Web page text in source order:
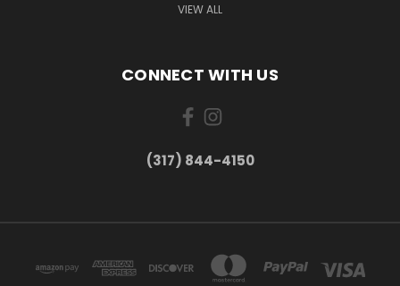
VIEW ALL
CONNECT WITH US
(317) 844-4150